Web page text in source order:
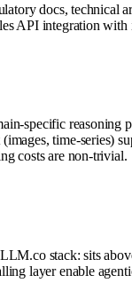
docs,
API integration with
specific reasoning
time-series)
costs are non-trivial.
stack: sits
layer enable